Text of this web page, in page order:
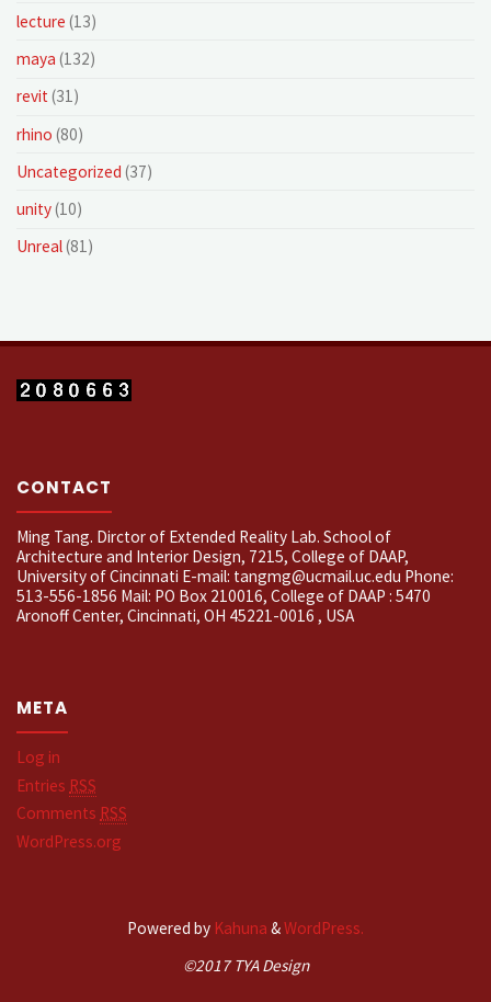
lecture (13)
maya (132)
revit(31)
rhino (80)
Uncategorized (37)
unity(10)
Unreal(81)
CONTACT
Ming Tang. Dirctor of Extended Reality Lab. School of
Architecture and Interior Design, 7215, College of DAAP,
University of Cincinnati E-mail: tangmg@ucmail.uc.edu Phone:
513-556-1856 Mail: PO Box 210016, College of DAAP : 5470
Aronoff Center, Cincinnati, OH 45221-0016 , USA
META
Log in
Entries RSS
Comments RSS
WordPress.org
Powered by Kahuna &WordPress.
©2017 TYA Design